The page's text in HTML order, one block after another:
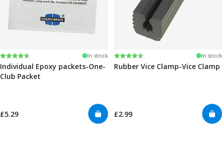
Rating:
4.6 out of 5 stars In stock
Individual Epoxy packets-One-
Club Packet
£5.29
Rating:
4.6 out of 5 stars In stock
Rubber Vice Clamp-Vice Clamp
£2.99